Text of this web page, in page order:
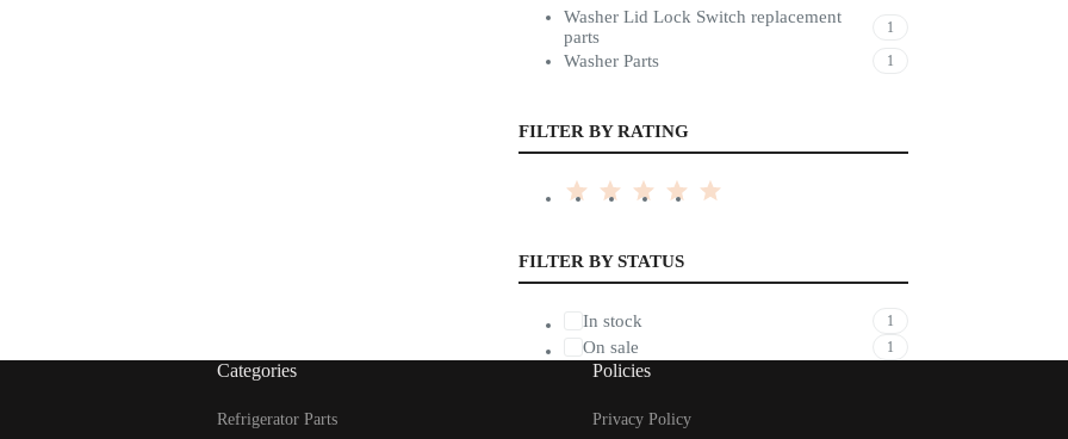
Washer Lid Lock Switch replacement
parts
1
Washer Parts 1
FILTER BY RATING
FILTER BY STATUS
In stock 1
On sale 1
Categories
Refrigerator Parts
Policies
Privacy Policy